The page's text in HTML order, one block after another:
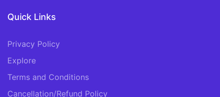
Quick Links
Privacy Policy
Explore
Terms and Conditions
Cancellation/Refund Policy